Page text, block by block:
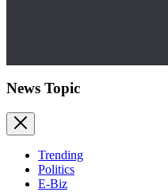
News Topic
Trending
Politics
E-Biz